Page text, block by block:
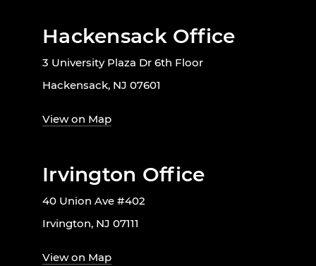
Hackensack Office
3 University Plaza Dr 6th Floor
Hackensack, NJ 07601
View on Map
Irvington Office
40 Union Ave #402
Irvington, NJ 07111
View on Map